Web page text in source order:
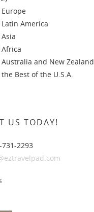
America
and New Zealand
Best of the U.S.A.
US TODAY!
2293